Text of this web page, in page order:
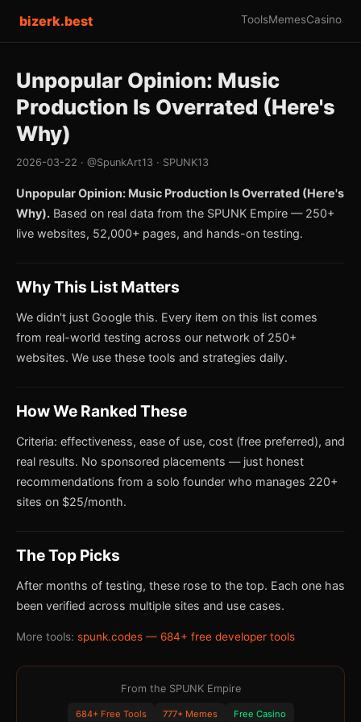
bizerk.best ToolsMemesCasino
Unpopular Opinion: Music
Production Is Overrated (Here's
Why)
2026-03-22 · @SpunkArt13 · SPUNK13
Unpopular Opinion: Music Production Is Overrated (Here's
Why). Based on real data from the SPUNK Empire — 250+
live websites, 52,000+ pages, and hands-on testing.
Why This List Matters
We didn't just Google this. Every item on this list comes
from real-world testing across our network of 250+
websites. We use these tools and strategies daily.
How We Ranked These
Criteria: effectiveness, ease of use, cost (free preferred), and
real results. No sponsored placements — just honest
recommendations from a solo founder who manages 220+
sites on $25/month.
The Top Picks
After months of testing, these rose to the top. Each one has
been verified across multiple sites and use cases.
More tools: spunk.codes — 684+ free developer tools
From the SPUNK Empire
684+ Free Tools 777+ Memes Free Casino